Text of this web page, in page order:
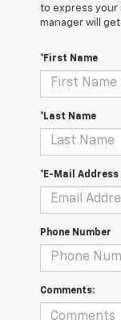
to express your
manager will
*First Name
*Last Name
*E-Mail Address
Phone Number
Comments: